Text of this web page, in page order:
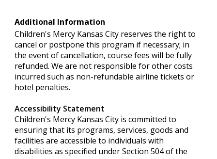
Additional Information
Children's Mercy Kansas City reserves the right to
cancel or postpone this program if necessary; in
the event of cancellation, course fees will be fully
refunded. We are not responsible for other costs
incurred such as non-refundable airline tickets or
hotel penalties.
Accessibility Statement
Children's Mercy Kansas City is committed to
ensuring that its programs, services, goods and
facilities are accessible to individuals with
disabilities as specified under Section 504 of the